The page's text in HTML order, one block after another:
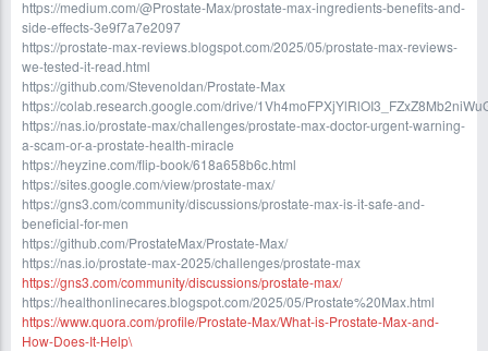
https://medium.com/@Prostate-Max/prostate-max-ingredients-benefits-and-
side-effects-3e9f7a7e2097
https://prostate-max-reviews.blogspot.com/2025/05/prostate-max-reviews-
we-tested-it-read.html
https://github.com/Stevenoldan/Prostate-Max
https://colab.research.google.com/drive/
https://nas.io/prostate-max/challenges/prostate-max-doctor-urgent-warning-
a-scam-or-a-prostate-health-miracle
https://heyzine.com/flip-book/618a658b6c.html
https://sites.google.com/view/prostate-max/
https://gns3.com/community/discussions/prostate-max-is-it-safe-and-
beneficial-for-men
https://github.com/ProstateMax/Prostate-Max/
https://nas.io/prostate-max-2025/challenges/prostate-max
https://gns3.com/community/discussions/prostate-max/
https://healthonlinecares.blogspot.com/2025/05/Prostate%20Max.html
https://www.quora.com/profile/Prostate-Max/What-is-Prostate-Max-and-
How-Does-It-Help\